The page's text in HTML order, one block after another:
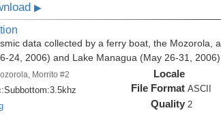
▶
data collected by a ferry boat, the Mozorola,
24, 2006) and Lake Managua (May 26-31, 2006)
Morrito #2
Subbottom:3.5khz
Locale
File Format ASCII
Quality 2